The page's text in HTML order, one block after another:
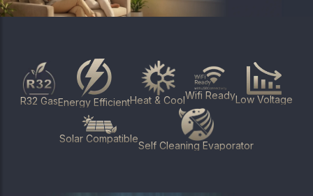
R32 GasEnergy EfficientHeat & CoolWifi ReadyLow Voltage
Solar Compatible
Self Cleaning Evaporator